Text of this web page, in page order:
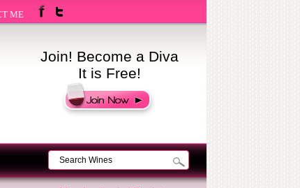
ME
Join! Become a Diva
It is Free!